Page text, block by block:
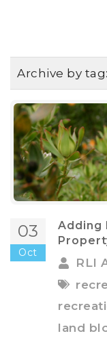
Archive by tag:
03
Oct
Adding
RLI
land